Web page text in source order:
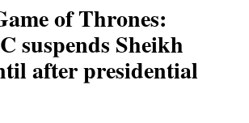
of Thrones:
suspends Sheikh
after presidential